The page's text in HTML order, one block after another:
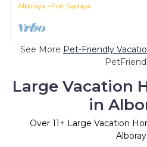
Alboraya
Port Saplaya
See More Pet-Friendly
Large Vacation
in
Over 11+ Large Vacation